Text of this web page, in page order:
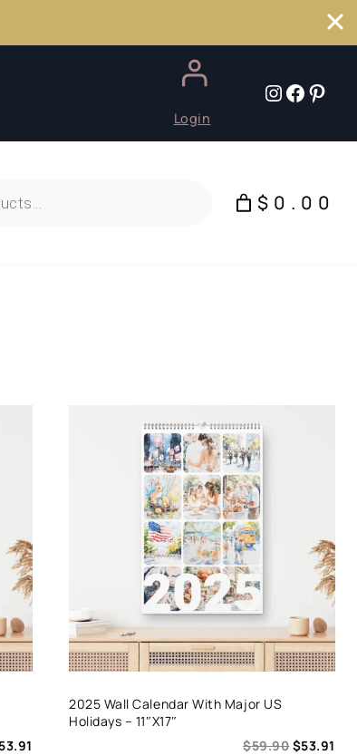
Login
$0.00
53.91
2025 Wall Calendar With Major US
Holidays – 11″x17″
$59.90$53.91